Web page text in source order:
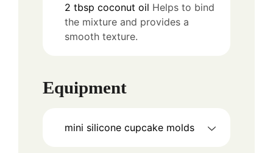
2 tbsp coconut oil Helps to bind
the mixture and provides a
smooth texture.
Equipment
mini silicone cupcake molds